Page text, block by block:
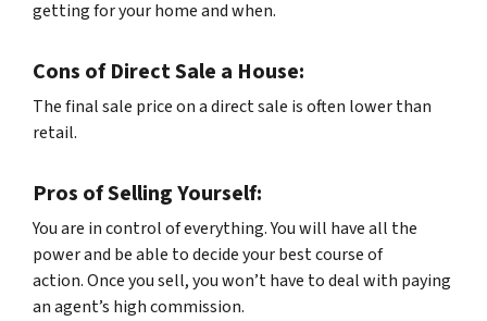
getting for your home and when.
Cons of Direct Sale a House:
The final sale price on a direct sale is often lower than
retail.
Pros of Selling Yourself:
You are in control of everything. You will have all the
power and be able to decide your best course of
action. Once you sell, you won’t have to deal with paying
an agent’s high commission.